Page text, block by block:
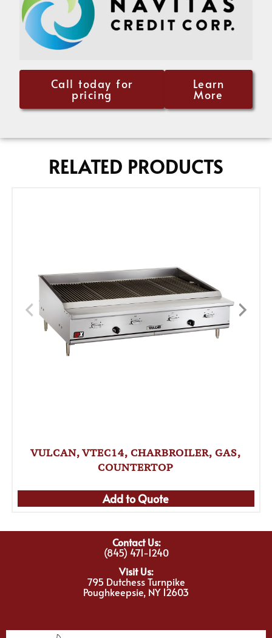
Call today for
pricing
Learn
More
RELATED PRODUCTS
VULCAN, VTEC14, CHARBROILER, GAS,
COUNTERTOP
Add to Quote
Contact Us:
(845) 471-1240
Visit Us:
795 Dutchess Turnpike
Poughkeepsie, NY 12603